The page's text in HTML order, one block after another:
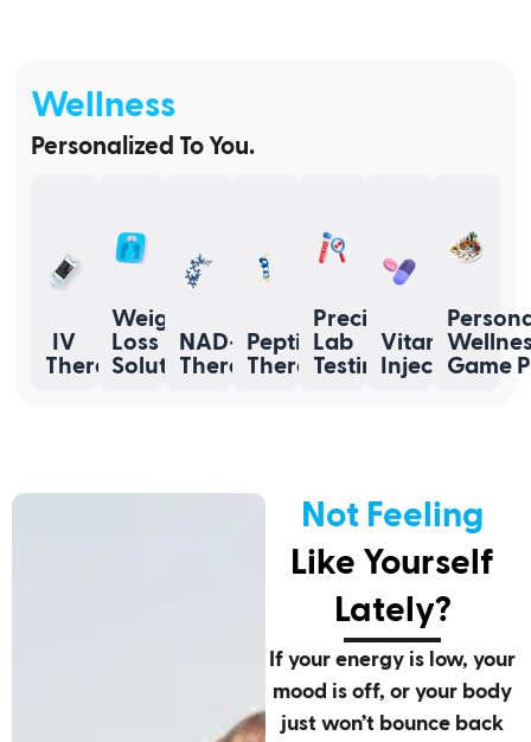
Wellness
Personalized To You.
IV
Therapy
Weight
Loss
Solutions
NAD+
Therapy
Peptide
Therapy
Precision
Lab
Testing
Vitamin
Injections
Game
Not Feeling
Like Yourself
Lately?
If your energy is low, your
mood is off, or your body
just won’t bounce back